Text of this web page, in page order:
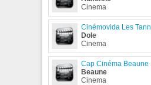
Cinema
Cinémovida Les
Dole
Cinema
Cap Cinéma Beaune
Beaune
Cinema